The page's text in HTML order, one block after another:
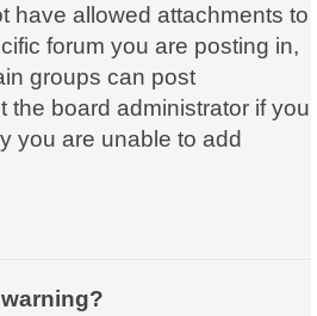
have allowed attachments to
forum you are posting in,
groups can post
the board administrator if you
you are unable to add